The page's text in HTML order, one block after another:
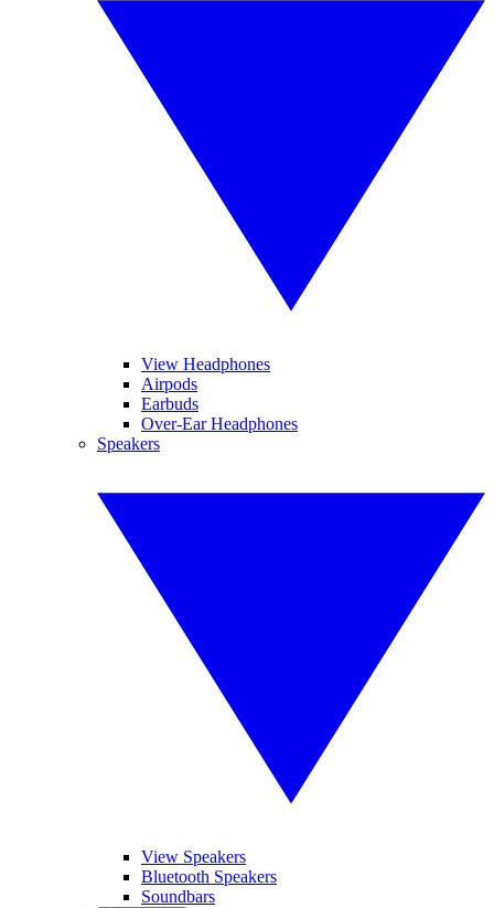
View Headphones
Airpods
Earbuds
Over-Ear Headphones
Speakers
View Speakers
Bluetooth Speakers
Soundbars